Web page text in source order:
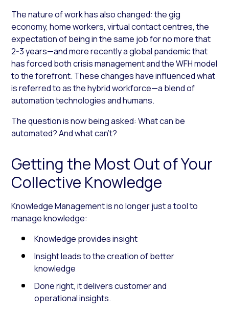
The nature of work has also changed: the gig
economy, home workers, virtual contact centres, the
expectation of being in the same job for no more that
2-3 years—and more recently a global pandemic that
has forced both crisis management and the WFH model
to the forefront. These changes have influenced what
is referred to as the hybrid workforce—a blend of
automation technologies and humans.
The question is now being asked:What can be
automated? And what can’t?
Getting the Most Out of Your
Collective Knowledge
Knowledge Management is no longer just a tool to
manage knowledge:
Knowledge provides insight
Insight leads to the creation of better
knowledge
Done right, it delivers customer and
operational insights.